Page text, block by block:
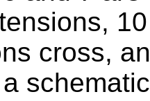
cross,